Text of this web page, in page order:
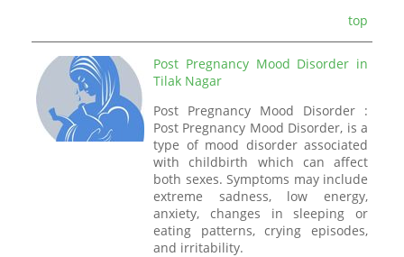
top
Post Pregnancy Mood Disorder in
Tilak Nagar
Post Pregnancy Mood Disorder :
Post Pregnancy Mood Disorder, is a
type of mood disorder associated
with childbirth which can affect
both sexes. Symptoms may include
extreme sadness, low energy,
anxiety, changes in sleeping or
eating patterns, crying episodes,
and irritability.